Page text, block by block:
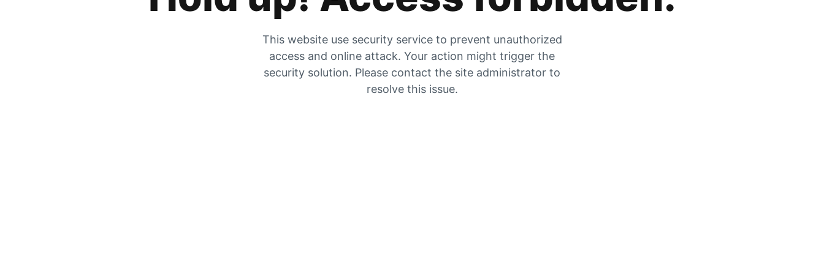
This website use security service to prevent unauthorized
access and online attack. Your action might trigger the
security solution. Please contact the site administrator to
resolve this issue.